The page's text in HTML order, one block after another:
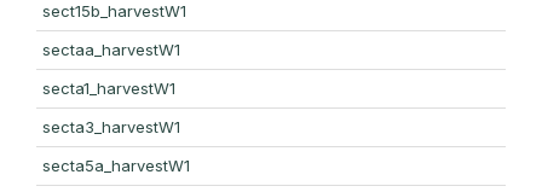
sect15b_harvestW1
sectaa_harvestW1
secta1_harvestW1
secta3_harvestW1
secta5a_harvestW1